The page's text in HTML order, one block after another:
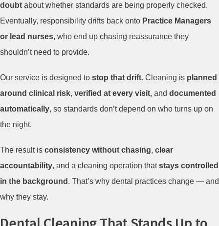
doubt about whether standards are being properly checked.
Eventually, responsibility drifts back onto Practice Managers
or lead nurses, who end up chasing reassurance they
shouldn’t need to provide.
Our service is designed to stop that drift. Cleaning is planned
around clinical risk, verified at every visit, and documented
automatically, so standards don’t depend on who turns up on
the night.
The result is consistency without chasing, clear
accountability, and a cleaning operation thatstays controlled
in the background . That’s why dental practices change — and
why they stay.
Dental Cleaning That Stands Up to